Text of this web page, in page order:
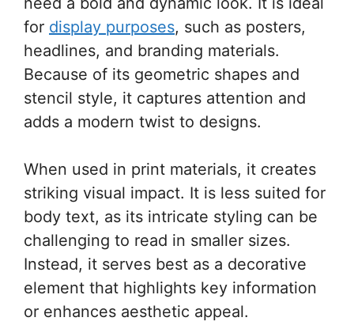
for display purposes, such as posters,
headlines, and branding materials.
Because of its geometric shapes and
stencil style, it captures attention and
adds a modern twist to designs.
When used in print materials, it creates
striking visual impact. It is less suited for
body text, as its intricate styling can be
challenging to read in smaller sizes.
Instead, it serves best as a decorative
element that highlights key information
or enhances aesthetic appeal.